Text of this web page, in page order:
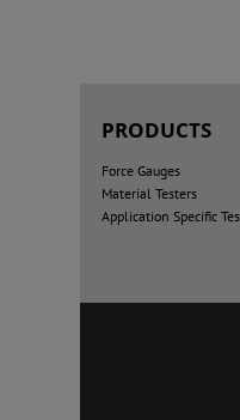
PRODUCTS
Force Gauges
Material Testers
Application Specific